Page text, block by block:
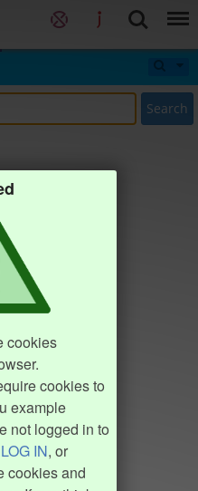
Search
cookies
cookies to
example
not logged in to
LOG IN, or
cookies and